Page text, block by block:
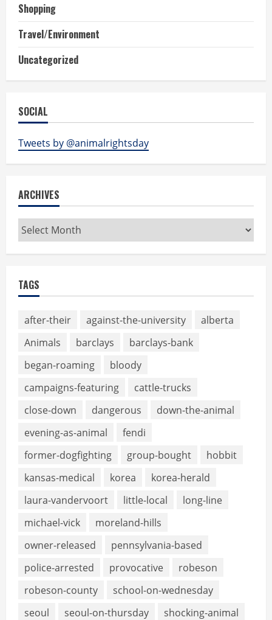
Shopping
Travel/Environment
Uncategorized
SOCIAL
Tweets by @animalrightsday
ARCHIVES
Archives
TAGS
after-their against-the-university
alberta
Animals
barclays
barclays-bank
began-roaming
bloody
campaigns-featuring
cattle-trucks
close-down
dangerous
down-the-animal
evening-as-animal
fendi
former-dogfighting
group-bought
hobbit
kansas-medical
korea
korea-herald
laura-vandervoort
little-local
long-line
michael-vick
moreland-hills
owner-released
pennsylvania-based
police-arrested
provocative
robeson
robeson-county
school-on-wednesday
seoul
seoul-on-thursday
shocking-animal